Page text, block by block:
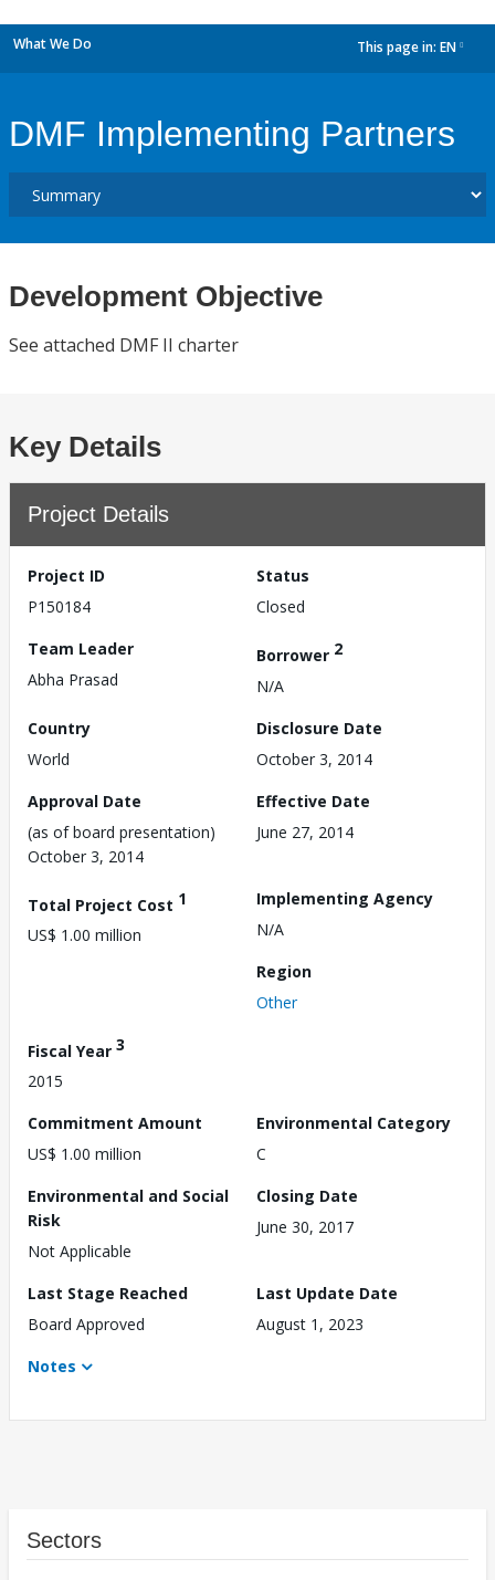
What We Do This page in: EN
DMF Implementing Partners
Development Objective
See attached DMF II charter
Key Details
Project Details
Project ID
P150184
Status
Closed
Team Leader
Abha Prasad
Borrower 2
N/A
Country
World
Disclosure Date
October 3, 2014
Approval Date
(as of board presentation)
October 3, 2014
Effective Date
June 27, 2014
Total Project Cost 1
US$ 1.00 million
Implementing Agency
N/A
Region
Other
Fiscal Year 3
2015
Commitment Amount
US$ 1.00 million
Environmental Category
C
Environmental and Social
Risk
Not Applicable
Closing Date
June 30, 2017
Last Stage Reached
Board Approved
Last Update Date
August 1, 2023
Notes
Sectors